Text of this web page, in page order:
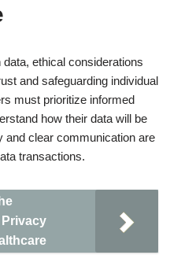
ethical considerations
and safeguarding individual
must prioritize informed
how their data will be
and clear communication are
transactions.
Privacy